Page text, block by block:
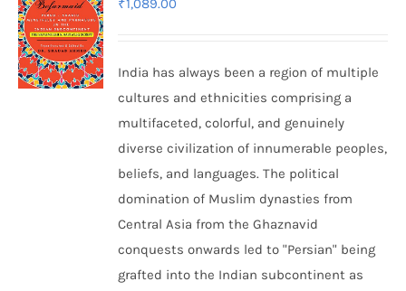
₹1,089.00
India has always been a region of multiple
cultures and ethnicities comprising a
multifaceted, colorful, and genuinely
diverse civilization of innumerable peoples,
beliefs, and languages. The political
domination of Muslim dynasties from
Central Asia from the Ghaznavid
conquests onwards led to "Persian" being
grafted into the Indian subcontinent as